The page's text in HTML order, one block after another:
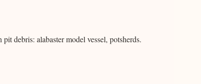
debris: alabaster model vessel, potsherds.